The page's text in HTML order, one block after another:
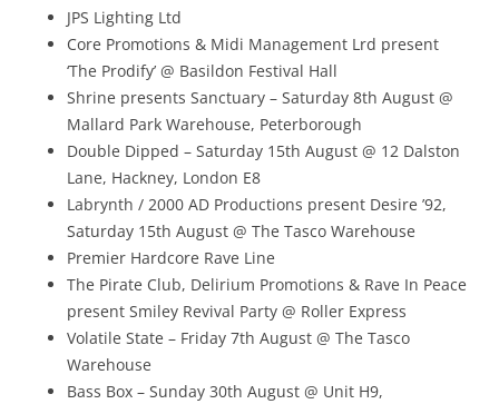
JPS Lighting Ltd
Core Promotions & Midi Management Lrd present
‘The Prodify’ @ Basildon Festival Hall
Shrine presents Sanctuary – Saturday 8th August @
Mallard Park Warehouse, Peterborough
Double Dipped – Saturday 15th August @ 12 Dalston
Lane, Hackney, London E8
Labrynth / 2000 AD Productions present Desire ’92,
Saturday 15th August @ The Tasco Warehouse
Premier Hardcore Rave Line
The Pirate Club, Delirium Promotions & Rave In Peace
present Smiley Revival Party @ Roller Express
Volatile State – Friday 7th August @ The Tasco
Warehouse
Bass Box – Sunday 30th August @ Unit H9,